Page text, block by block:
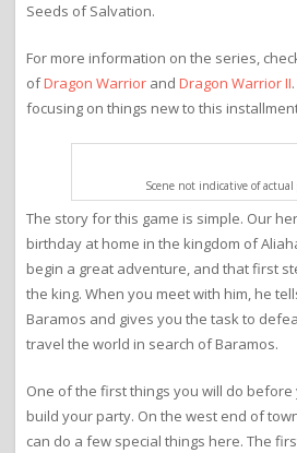
Seeds of Salvation.
For more information on the series,
ofDragon Warrior and Dragon Warrior II
focusing on things new to this
Scene not indicative of actual
The story for this game is simple. Our
birthday at home in the kingdom of
begin a great adventure, and that first
the king. When you meet with him, he
Baramos and gives you the task to
travel the world in search of Baramos.
One of the first things you will do
build your party. On the west end of
can do a few special things here. The